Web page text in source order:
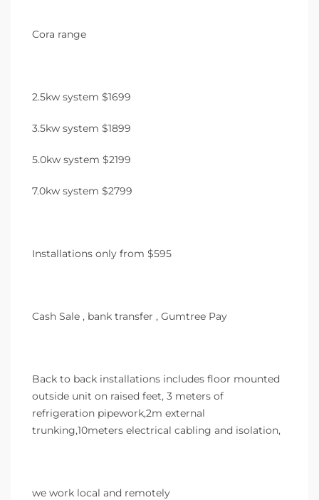
Cora range
2.5kw system $1699
3.5kw system $1899
5.0kw system $2199
7.0kw system $2799
Installations only from $595
Cash Sale , bank transfer , Gumtree Pay
Back to back installations includes floor mounted
outside unit on raised feet, 3 meters of
refrigeration pipework,2m external
trunking,10meters electrical cabling and isolation,
we work local and remotely